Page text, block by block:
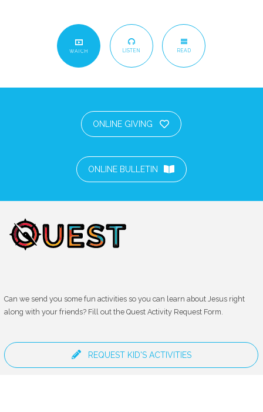
WATCH LISTEN READ
ONLINE GIVING
ONLINE BULLETIN
Can we send you some fun activities so you can learn about Jesus right
along with your friends? Fill out the Quest Activity Request Form.
REQUEST KID'S ACTIVITIES